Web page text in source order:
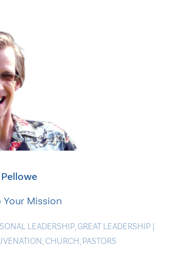
Your Mission
LEADERSHIP,GREAT LEADERSHIP |
,CHURCH, PASTORS